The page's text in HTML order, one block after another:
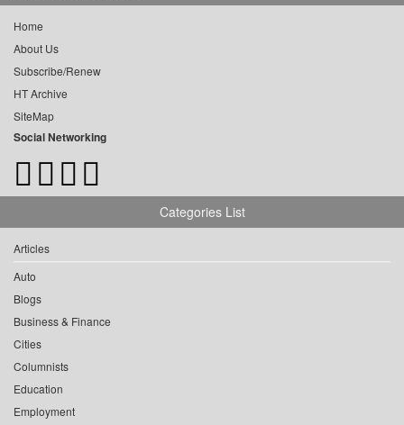
Home
About Us
Subscribe/Renew
HT Archive
SiteMap
Social Networking
Categories List
Articles
Auto
Blogs
Business & Finance
Cities
Columnists
Education
Employment